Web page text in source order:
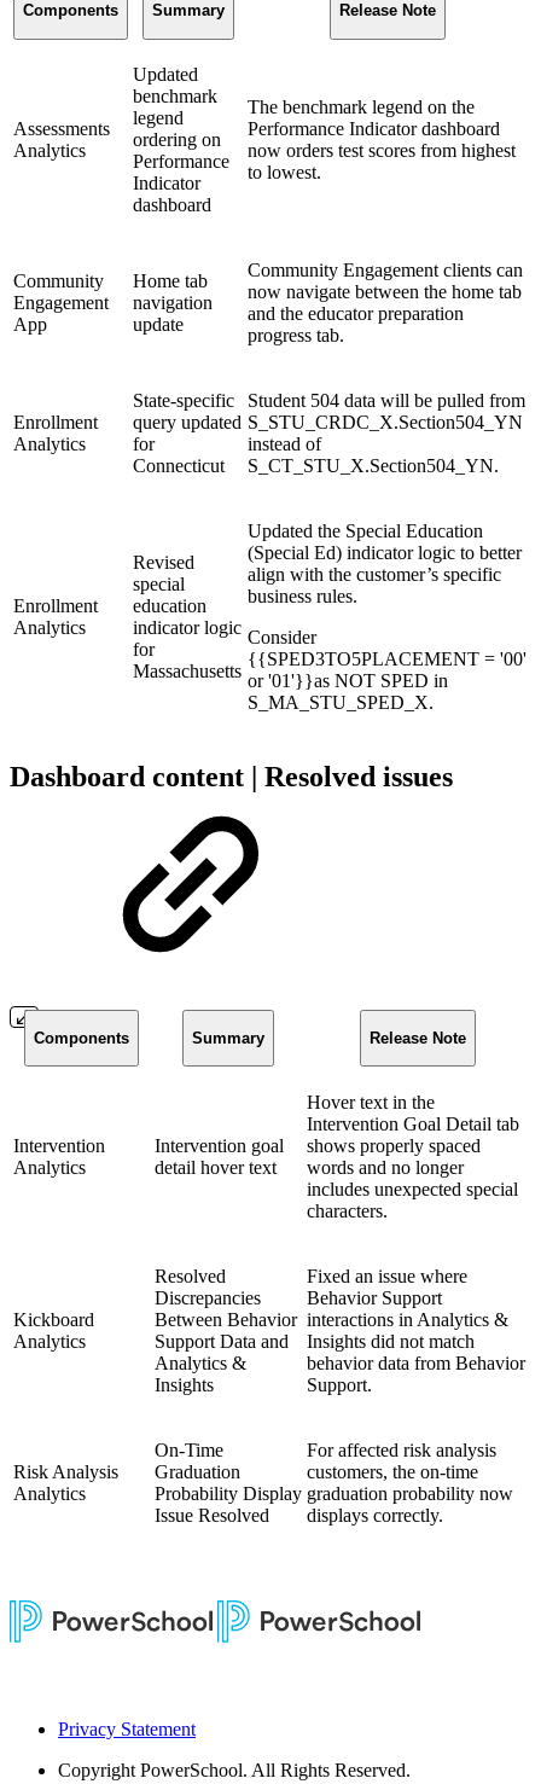
Components Summary Release Note
Assessments
Analytics
Updated
benchmark
legend
ordering on
Performance
Indicator
dashboard
The benchmark legend on the
Performance Indicator dashboard
now orders test scores from highest
to lowest.
Community
Engagement
App
Home tab
navigation
update
Community Engagement clients can
now navigate between the home tab
and the educator preparation
progress tab.
Enrollment
Analytics
State-specific
query updated
for
Connecticut
Student 504 data will be pulled from
S_STU_CRDC_X.Section504_YN
instead of
S_CT_STU_X.Section504_YN.
Enrollment
Analytics
Revised
special
education
indicator logic
for
Massachusetts
Updated the Special Education
(Special Ed) indicator logic to better
align with the customer’s specific
business rules.
Consider
{{SPED3TO5PLACEMENT = '00'
or '01'}}as NOT SPED in
S_MA_STU_SPED_X.
Dashboard content | Resolved issues
Components Summary Release Note
Intervention
Analytics
Intervention goal
detail hover text
Hover text in the
Intervention Goal Detail tab
shows properly spaced
words and no longer
includes unexpected special
characters.
Kickboard
Analytics
Resolved
Discrepancies
Between Behavior
Support Data and
Analytics &
Insights
Fixed an issue where
Behavior Support
interactions in Analytics &
Insights did not match
behavior data from Behavior
Support.
Risk Analysis
Analytics
On-Time
Graduation
Probability Display
Issue Resolved
For affected risk analysis
customers, the on-time
graduation probability now
displays correctly.
Privacy Statement
Copyright PowerSchool. All Rights Reserved.